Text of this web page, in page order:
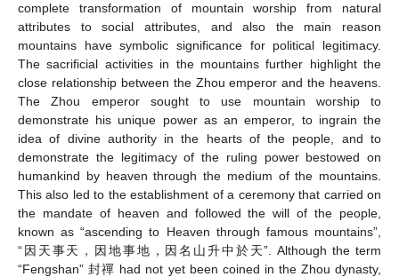
complete transformation of mountain worship from natural
attributes to social attributes, and also the main reason
mountains have symbolic significance for political legitimacy.
The sacrificial activities in the mountains further highlight the
close relationship between the Zhou emperor and the heavens.
The Zhou emperor sought to use mountain worship to
demonstrate his unique power as an emperor, to ingrain the
idea of divine authority in the hearts of the people, and to
demonstrate the legitimacy of the ruling power bestowed on
humankind by heaven through the medium of the mountains.
This also led to the establishment of a ceremony that carried on
the mandate of heaven and followed the will of the people,
known as “ascending to Heaven through famous mountains”,
“因天事天，因地事地，因名山升中於天”. Although the term
“Fengshan” 封禪 had not yet been coined in the Zhou dynasty,